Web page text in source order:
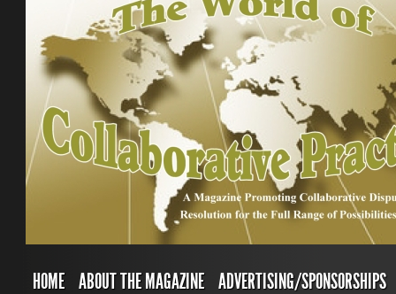
HOME ABOUT THE MAGAZINE ADVERTISING/SPONSORSHIPS